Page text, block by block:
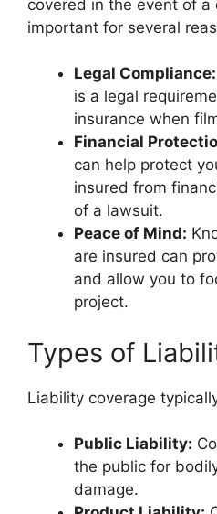
covered in the event of a
important for several
Legal Compliance:
is a legal
insurance when
Financial
can help protect
insured from
of a lawsuit.
Peace of Mind:
are insured can
and allow you to
project.
Types of
Liability coverage
Public Liability:
the public for
damage.